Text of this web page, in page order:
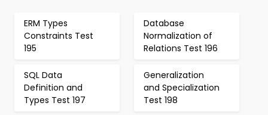
ERM Types
Constraints Test
195
Database
Normalization of
Relations Test 196
SQL Data
Definition and
Types Test 197
Generalization
and Specialization
Test 198